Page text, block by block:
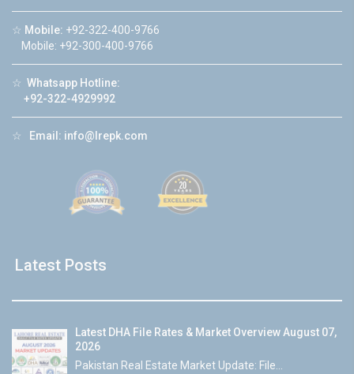
☆ Mobile: +92-322-400-9766
Mobile: +92-300-400-9766
☆ Whatsapp Hotline:
+92-322-4929992
☆ Email: info@lrepk.com
Latest Posts
Latest DHA File Rates & Market Overview August 07,
2026
Pakistan Real Estate Market Update: File...